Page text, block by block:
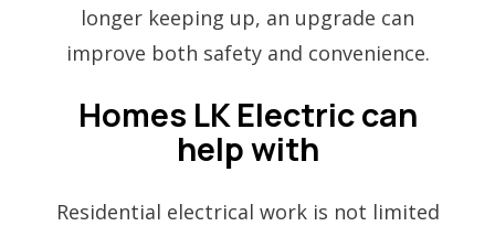
longer keeping up, an upgrade can
improve both safety and convenience.
Homes LK Electric can
help with
Residential electrical work is not limited